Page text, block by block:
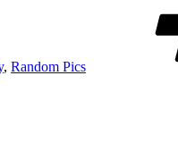
, Random Pics